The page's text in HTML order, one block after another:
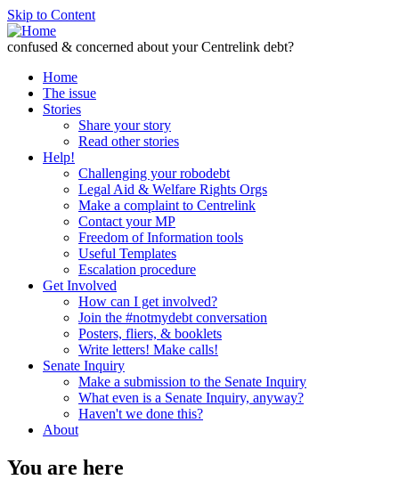
Skip to Content
confused & concerned about your Centrelink debt?
Home
The issue
Stories
Share your story
Read other stories
Help!
Challenging your robodebt
Legal Aid & Welfare Rights Orgs
Make a complaint to Centrelink
Contact your MP
Freedom of Information tools
Useful Templates
Escalation procedure
Get Involved
How can I get involved?
Join the #notmydebt conversation
Posters, fliers, & booklets
Write letters! Make calls!
Senate Inquiry
Make a submission to the Senate Inquiry
What even is a Senate Inquiry, anyway?
Haven't we done this?
About
You are here